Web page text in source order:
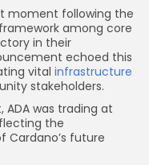
moment following the
among core
in their
echoed this
vital infrastructure
stakeholders.
ADA was trading at
the
Cardano’s future